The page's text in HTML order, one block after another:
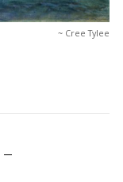
~ Cree Tylee